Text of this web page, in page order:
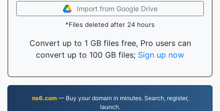
Import from Google Drive
*Files deleted after 24 hours
Convert up to 1 GB files free, Pro users can
convert up to 100 GB files; Sign up now
ns6.com— Buy your domain in minutes. Search, register,
launch.